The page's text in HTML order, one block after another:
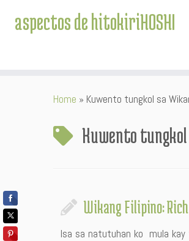
aspectos de hitokiriHOSHI
Home » Kuwento tungkol sa
Kuwento
Wikang Filipino:
Isa sa natutuhan ko mula kay